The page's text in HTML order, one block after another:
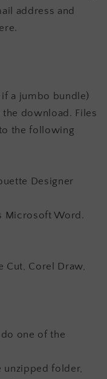
address and
a jumbo bundle)
download. Files
the following
Designer
Microsoft Word.
Cut, Corel Draw,
one of the
unzipped folder,